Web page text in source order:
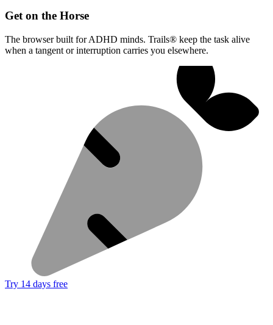
Get on the Horse
The browser built for ADHD minds. Trails® keep the task alive
when a tangent or interruption carries you elsewhere.
Try 14 days free